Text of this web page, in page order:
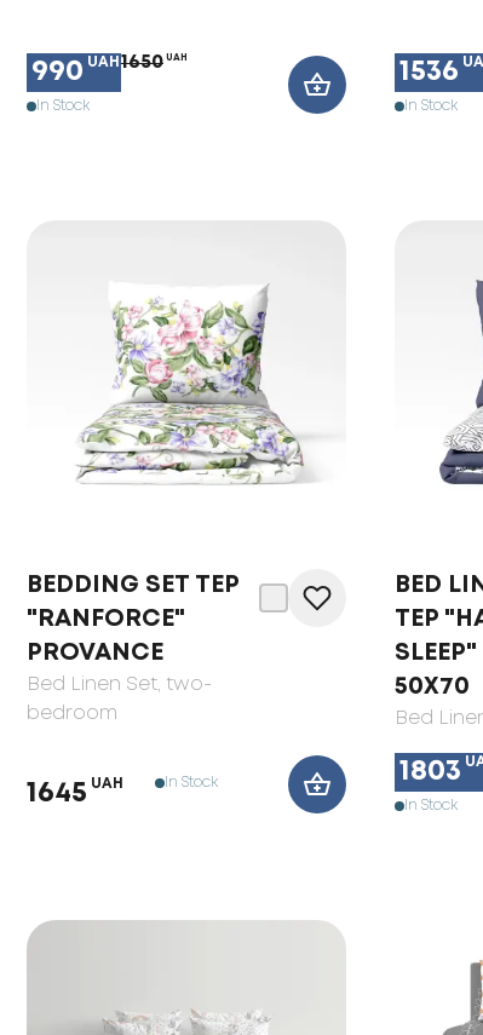
990 UAH 1650 UAH
In Stock
1536
In Stock
BEDDING SET ТЕP
"RANFORCE"
PROVANCE
Bed Linen Set, two-
bedroom
1645 UAH In Stock
BED
TEP
SLEEP"
50X70
Bed
1803
In Stock